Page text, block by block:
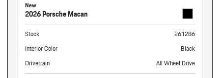
New
2026 Porsche Macan
Stock
261286
Interior Color
Black
Drivetrain
All Wheel Drive